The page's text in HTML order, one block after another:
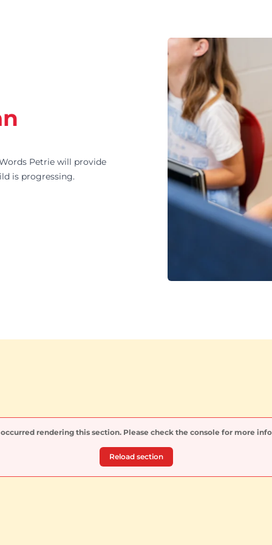
Petrie will provide
is progressing.
rendering this section. Please check the console for more
Reload section